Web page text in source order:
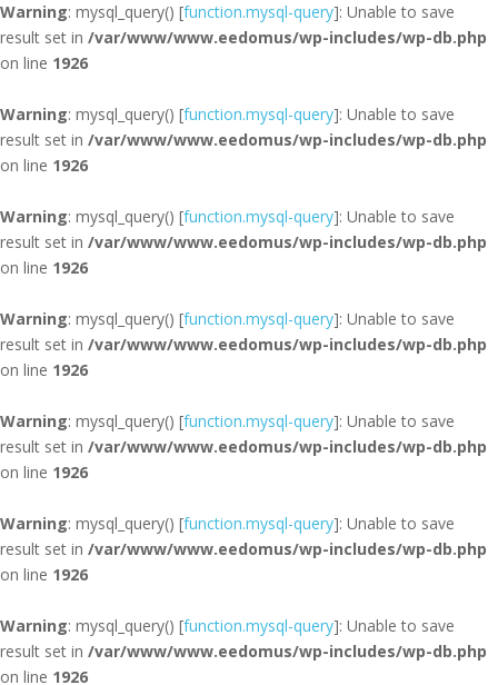
Warning: mysql_query() [function.mysql-query]: Unable to save
result set in /var/www/www.eedomus/wp-includes/wp-db.php
on line 1926
Warning: mysql_query() [function.mysql-query]: Unable to save
result set in /var/www/www.eedomus/wp-includes/wp-db.php
on line 1926
Warning: mysql_query() [function.mysql-query]: Unable to save
result set in /var/www/www.eedomus/wp-includes/wp-db.php
on line 1926
Warning: mysql_query() [function.mysql-query]: Unable to save
result set in /var/www/www.eedomus/wp-includes/wp-db.php
on line 1926
Warning: mysql_query() [function.mysql-query]: Unable to save
result set in /var/www/www.eedomus/wp-includes/wp-db.php
on line 1926
Warning: mysql_query() [function.mysql-query]: Unable to save
result set in /var/www/www.eedomus/wp-includes/wp-db.php
on line 1926
Warning: mysql_query() [function.mysql-query]: Unable to save
result set in /var/www/www.eedomus/wp-includes/wp-db.php
on line 1926